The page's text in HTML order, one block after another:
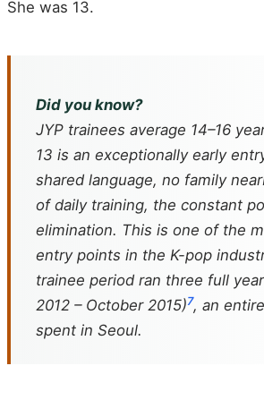
She was 13.
Did you know?
JYP trainees average 14–16
13 is an exceptionally early
shared language, no family
of daily training, the constant
elimination. This is one of the
entry points in the K-pop
trainee period ran three full
2012 – October 2015)7, an
spent in Seoul.